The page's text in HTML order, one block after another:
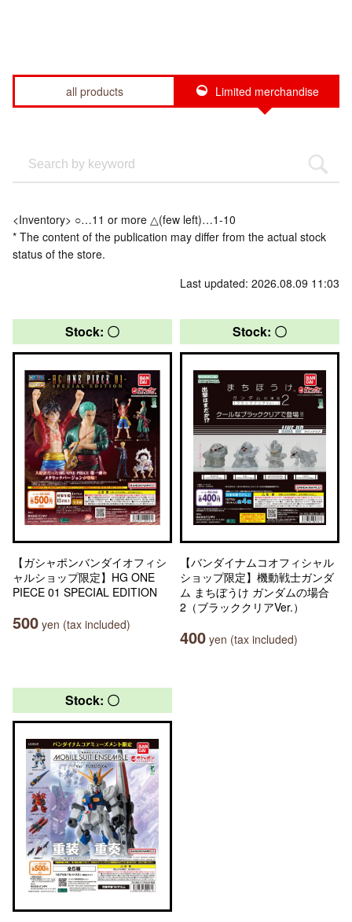
all products Limited merchandise
<Inventory> ○…11 or more △(few left)…1-10
* The content of the publication may differ from the actual stock
status of the store.
Last updated: 2026.08.09 11:03
Stock: 〇
【ガシャポンバンダイオフィシ
ャルショップ限定】HG ONE
PIECE 01 SPECIAL EDITION
500 yen (tax included)
Stock: 〇
【バンダイナムコオフィシャル
ショップ限定】機動戦士ガンダ
ム まちぼうけ ガンダムの場合
2（ブラッククリアVer.）
400 yen (tax included)
Stock: 〇